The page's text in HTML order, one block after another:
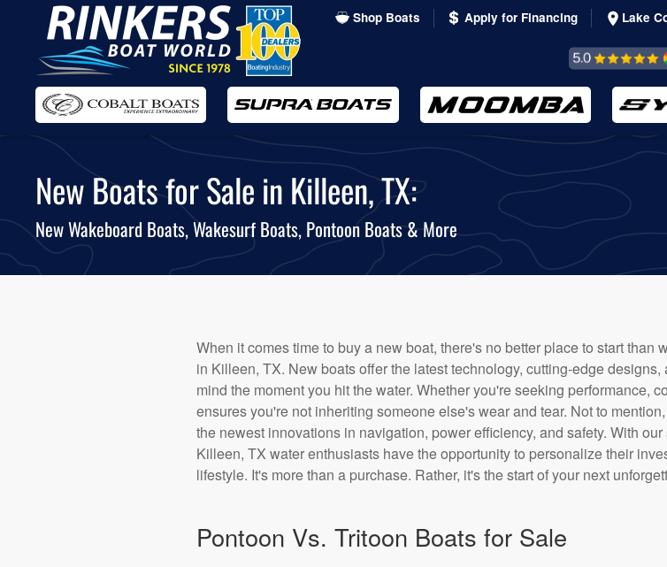
Skip
to
main
content
Shop Boats Apply for Financing Lake
REVIEWS &
TESTIMONIALS
New Boats for Sale in Killeen, TX:
New Wakeboard Boats, Wakesurf Boats, Pontoon Boats & More
When it comes time to buy a new boat, there's no better place to start
in Killeen, TX. New boats offer the latest technology, cutting-edge
mind the moment you hit the water. Whether you're seeking performance,
ensures you're not inheriting someone else's wear and tear. Not to
the newest innovations in navigation, power efficiency, and safety. With
Killeen, TX water enthusiasts have the opportunity to personalize their
lifestyle. It's more than a purchase. Rather, it's the start of your next
Pontoon Vs. Tritoon Boats for Sale